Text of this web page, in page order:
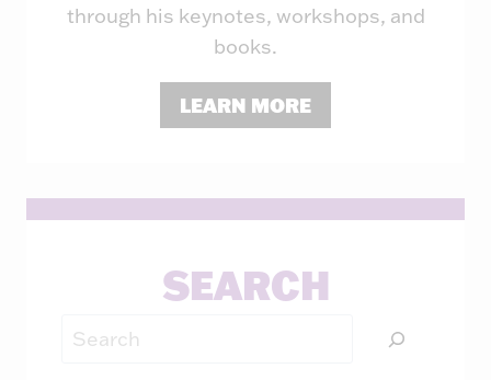
through his keynotes, workshops, and
books.
LEARN MORE
SEARCH